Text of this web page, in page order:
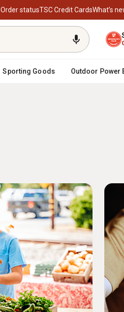
Order statusTSC Credit CardsWhat’s
Sporting Goods Outdoor Power